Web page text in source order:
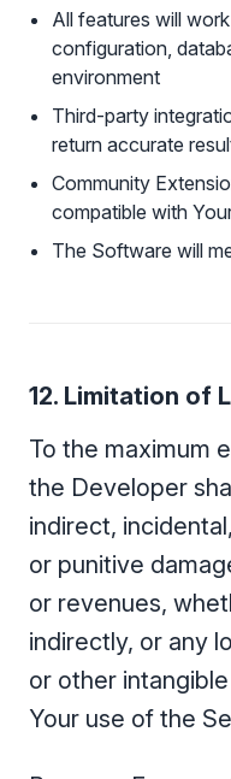
All features will
configuration,
environment
Third-party
return accurate
Community
compatible with
The Software will
12. Limitation of
To the maximum
the Developer
indirect,
or punitive
or revenues,
indirectly, or any
or other
Your use of the